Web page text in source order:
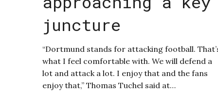
juncture
“Dortmund stands for attacking football.
what I feel comfortable with. We will defend a
lot and attack a lot. I enjoy that and the fans
enjoy that,” Thomas Tuchel said at…